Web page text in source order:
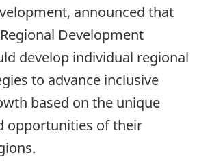
announced that
Development
develop individual regional
to advance inclusive
based on the unique
opportunities of their